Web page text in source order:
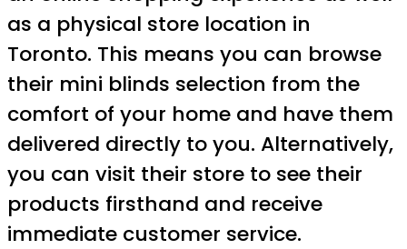
as a physical store location in
Toronto. This means you can browse
their mini blinds selection from the
comfort of your home and have them
delivered directly to you. Alternatively,
you can visit their store to see their
products firsthand and receive
immediate customer service.